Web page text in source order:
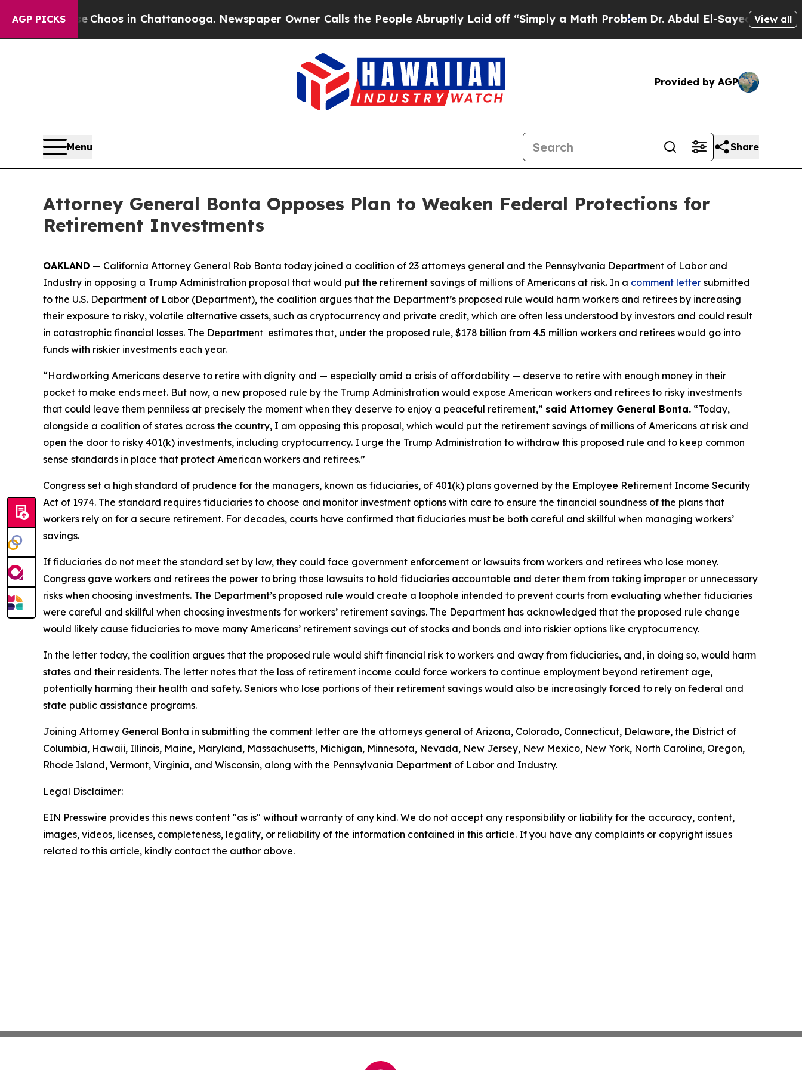
AGP PICKS
CollapseChaos in Chattanooga. Newspaper Owner Calls the People Abruptly Laid off “Simply a Math ProblemDr. Abdul El-Sayed on Historic
View all
Provided by AGP
Menu Share
Attorney General Bonta Opposes Plan to Weaken Federal Protections for
Retirement Investments
OAKLAND — California Attorney General Rob Bonta today joined a coalition of 23 attorneys general and the Pennsylvania Department of Labor and
Industry in opposing a Trump Administration proposal that would put the retirement savings of millions of Americans at risk. In a comment letter submitted
to the U.S. Department of Labor (Department), the coalition argues that the Department’s proposed rule would harm workers and retirees by increasing
their exposure to risky, volatile alternative assets, such as cryptocurrency and private credit, which are often less understood by investors and could result
in catastrophic financial losses. The Department estimates that, under the proposed rule, $178 billion from 4.5 million workers and retirees would go into
funds with riskier investments each year.
“Hardworking Americans deserve to retire with dignity and — especially amid a crisis of affordability — deserve to retire with enough money in their
pocket to make ends meet. But now, a new proposed rule by the Trump Administration would expose American workers and retirees to risky investments
that could leave them penniless at precisely the moment when they deserve to enjoy a peaceful retirement,” said Attorney General Bonta. “Today,
alongside a coalition of states across the country, I am opposing this proposal, which would put the retirement savings of millions of Americans at risk and
open the door to risky 401(k) investments, including cryptocurrency. I urge the Trump Administration to withdraw this proposed rule and to keep common
sense standards in place that protect American workers and retirees.”
Congress set a high standard of prudence for the managers, known as fiduciaries, of 401(k) plans governed by the Employee Retirement Income Security
Act of 1974. The standard requires fiduciaries to choose and monitor investment options with care to ensure the financial soundness of the plans that
workers rely on for a secure retirement. For decades, courts have confirmed that fiduciaries must be both careful and skillful when managing workers’
savings.
If fiduciaries do not meet the standard set by law, they could face government enforcement or lawsuits from workers and retirees who lose money.
Congress gave workers and retirees the power to bring those lawsuits to hold fiduciaries accountable and deter them from taking improper or unnecessary
risks when choosing investments. The Department’s proposed rule would create a loophole intended to prevent courts from evaluating whether fiduciaries
were careful and skillful when choosing investments for workers’ retirement savings. The Department has acknowledged that the proposed rule change
would likely cause fiduciaries to move many Americans’ retirement savings out of stocks and bonds and into riskier options like cryptocurrency.
In the letter today, the coalition argues that the proposed rule would shift financial risk to workers and away from fiduciaries, and, in doing so, would harm
states and their residents. The letter notes that the loss of retirement income could force workers to continue employment beyond retirement age,
potentially harming their health and safety. Seniors who lose portions of their retirement savings would also be increasingly forced to rely on federal and
state public assistance programs.
Joining Attorney General Bonta in submitting the comment letter are the attorneys general of Arizona, Colorado, Connecticut, Delaware, the District of
Columbia, Hawaii, Illinois, Maine, Maryland, Massachusetts, Michigan, Minnesota, Nevada, New Jersey, New Mexico, New York, North Carolina, Oregon,
Rhode Island, Vermont, Virginia, and Wisconsin, along with the Pennsylvania Department of Labor and Industry.
Legal Disclaimer:
EIN Presswire provides this news content "as is" without warranty of any kind. We do not accept any responsibility or liability for the accuracy, content,
images, videos, licenses, completeness, legality, or reliability of the information contained in this article. If you have any complaints or copyright issues
related to this article, kindly contact the author above.